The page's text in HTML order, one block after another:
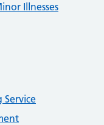
Illnesses
Service